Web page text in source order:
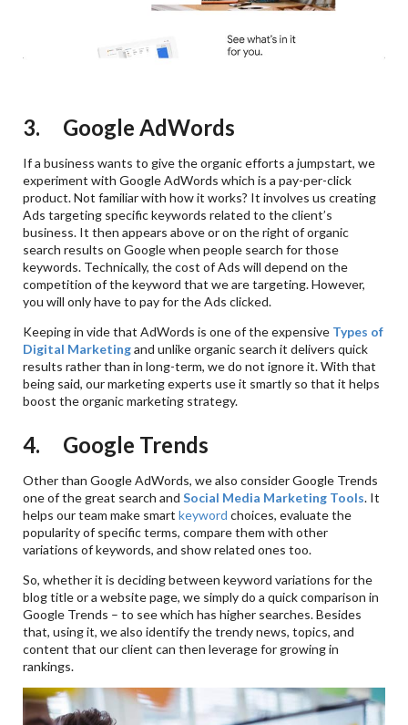
3. Google AdWords
If a business wants to give the organic efforts a jumpstart, we
experiment with Google AdWords which is a pay-per-click
product. Not familiar with how it works? It involves us creating
Ads targeting specific keywords related to the client’s
business. It then appears above or on the right of organic
search results on Google when people search for those
keywords. Technically, the cost of Ads will depend on the
competition of the keyword that we are targeting. However,
you will only have to pay for the Ads clicked.
Keeping in vide that AdWords is one of the expensive Types of
Digital Marketingand unlike organic search it delivers quick
results rather than in long-term, we do not ignore it. With that
being said, our marketing experts use it smartly so that it helps
boost the organic marketing strategy.
4. Google Trends
Other than Google AdWords, we also consider Google Trends
one of the great search andSocial Media Marketing Tools. It
helps our team make smartkeyword choices, evaluate the
popularity of specific terms, compare them with other
variations of keywords, and show related ones too.
So, whether it is deciding between keyword variations for the
blog title or a website page, we simply do a quick comparison in
Google Trends – to see which has higher searches. Besides
that, using it, we also identify the trendy news, topics, and
content that our client can then leverage for growing in
rankings.